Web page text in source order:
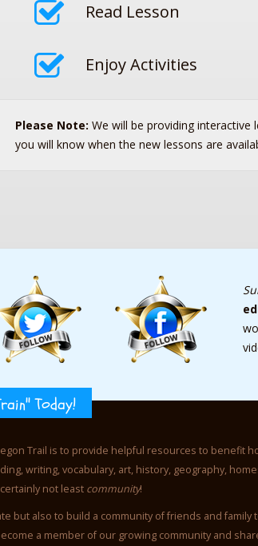
Read Lesson
Enjoy Activities
Please Note: We will be providing
you will know when the new lessons are
Today!
Trail is to provide helpful resources to benefit
writing, vocabulary, art, history, geography,
not least community!
but also to build a community of friends and
a member of our growing community and